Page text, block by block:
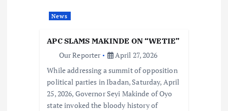
News
APC SLAMS MAKINDE ON “WETIE”
Our Reporter
April 27, 2026
While addressing a summit of opposition
political parties in Ibadan, Saturday, April
25, 2026, Governor Seyi Makinde of Oyo
state invoked the bloody history of